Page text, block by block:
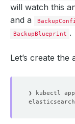
will watch this
and a
BackupBlueprint .
Let’s create the